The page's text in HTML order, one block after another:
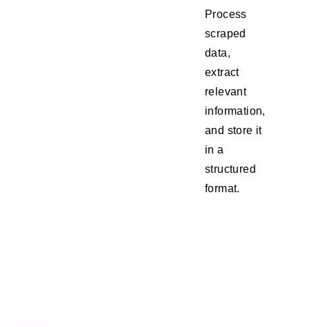
Process
scraped
data,
extract
relevant
information,
and store it
in a
structured
format.